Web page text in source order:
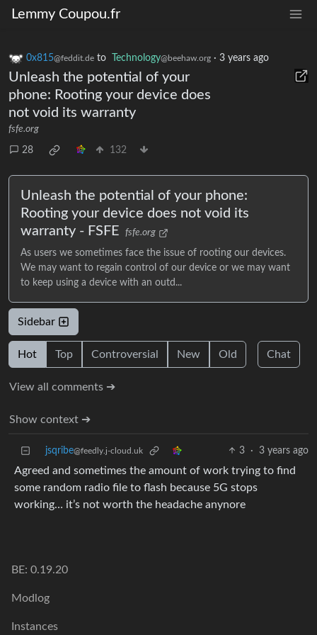
Lemmy Coupou.fr
0x815@feddit.de to Technology@beehaw.org · 3 years ago
Unleash the potential of your
phone: Rooting your device does
not void its warranty
fsfe.org
28 132
Unleash the potential of your phone:
Rooting your device does not void its
warranty - FSFE
fsfe.org
As users we sometimes face the issue of rooting our devices.
We may want to regain control of our device or we may want
to keep using a device with an outd...
Sidebar
Hot Top Controversial New Old Chat
View all comments ➔
Show context ➔
jsqribe@feedly.j-cloud.uk 3 · 3 years ago
Agreed and sometimes the amount of work trying to find
some random radio file to flash because 5G stops
working… it’s not worth the headache anynore
BE: 0.19.20
Modlog
Instances